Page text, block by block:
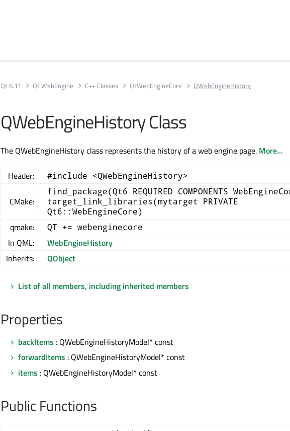
Qt 6.11 Qt WebEngine C++ Classes QtWebEngineCore QWebEngineHistory
QWebEngineHistory Class
The QWebEngineHistory class represents the history of a web engine page. More...
Header: #include <QWebEngineHistory>
CMake:
find_package(Qt6 REQUIRED COMPONENTS
target_link_libraries(mytarget PRIVATE
Qt6::WebEngineCore)
qmake: QT += webenginecore
In QML:
WebEngineHistory
Inherits:
QObject
List of all members, including inherited members
Properties
backItems : QWebEngineHistoryModel* const
forwardItems : QWebEngineHistoryModel* const
items : QWebEngineHistoryModel* const
Public Functions